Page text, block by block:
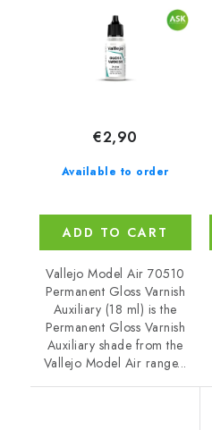
Available to order
€2,90
ADD TO CART
Vallejo Model Air 70510
Permanent Gloss Varnish
Auxiliary (18 ml) is the
Permanent Gloss Varnish
Auxiliary shade from the
Vallejo Model Air range...